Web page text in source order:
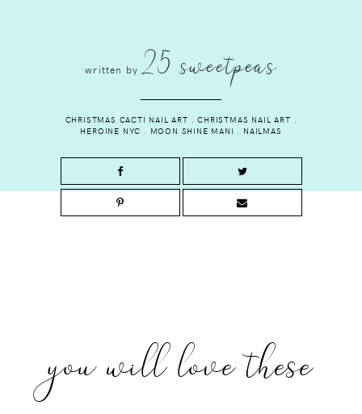
written by25 sweetpeas
CHRISTMAS CACTI NAIL ART .CHRISTMAS NAIL ART .
HEROINE NYC . MOON SHINE MANI . NAILMAS
you will love these